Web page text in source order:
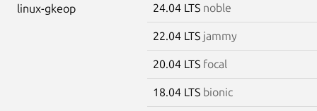
linux-gkeop 24.04 LTS noble
22.04 LTS jammy
20.04 LTS focal
18.04 LTS bionic